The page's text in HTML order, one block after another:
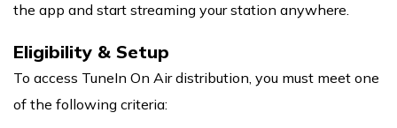
the app and start streaming your station anywhere.
Eligibility & Setup
To access TuneIn On Air distribution, you must meet one
of the following criteria: